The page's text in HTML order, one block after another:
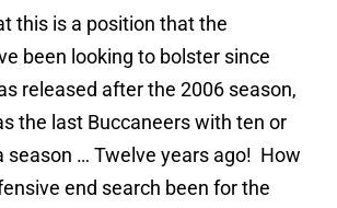
this is a position that the
been looking to bolster since
released after the 2006 season,
the last Buccaneers with ten or
season … Twelve years ago! How
end search been for the